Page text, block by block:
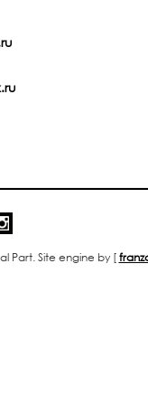
Part. Site engine by [